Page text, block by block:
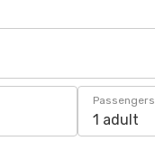
Passengers
1 adult